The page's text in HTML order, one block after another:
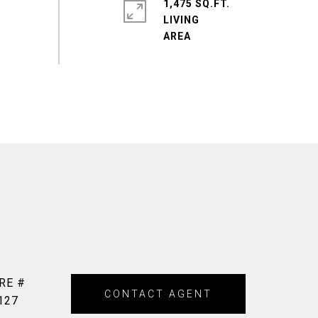
1,475 SQ.FT.
LIVING
#
CONTACT AGENT